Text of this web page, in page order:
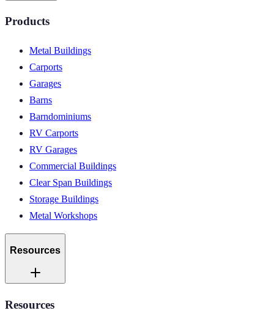
Products
Metal Buildings
Carports
Garages
Barns
Barndominiums
RV Carports
RV Garages
Commercial Buildings
Clear Span Buildings
Storage Buildings
Metal Workshops
Resources
Resources